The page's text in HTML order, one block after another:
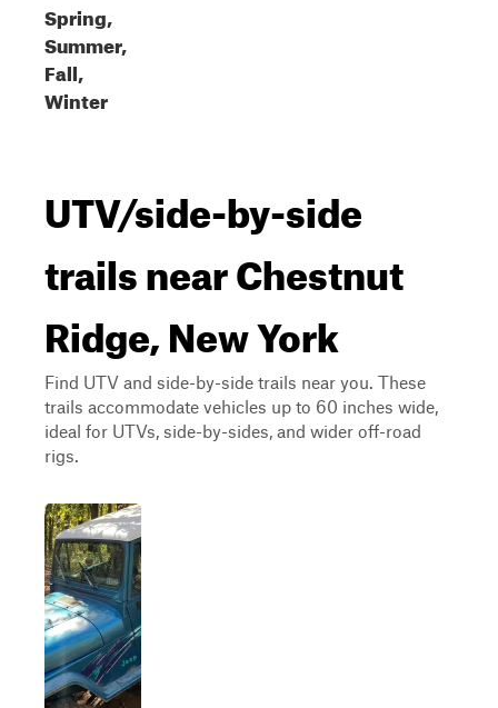
Spring,
Summer,
Fall,
Winter
UTV/side-by-side
trails near Chestnut
Ridge, New York
Find UTV and side-by-side trails near you. These
trails accommodate vehicles up to 60 inches wide,
ideal for UTVs, side-by-sides, and wider off-road
rigs.